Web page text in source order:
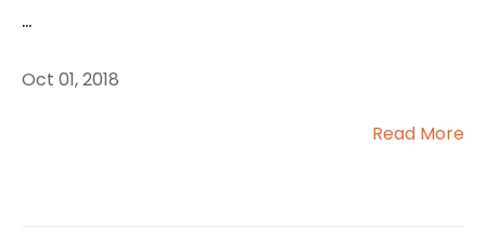
...
Oct 01, 2018
Read More